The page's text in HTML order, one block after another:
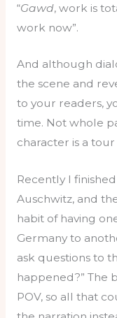
“Gawd, work is
work now”.
And although
the scene and
to your readers,
time. Not whole
character is a
Recently I
Auschwitz, and
habit of having
Germany to
ask questions to
happened?” The
POV, so all that